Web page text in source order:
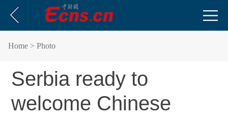
Home > Photo
Serbia ready to
welcome Chinese